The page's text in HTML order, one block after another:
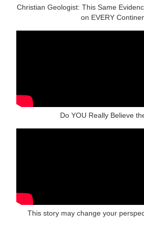
Christian Geologist: This Same
on EVERY
Do YOU Really Believe
This story may change your